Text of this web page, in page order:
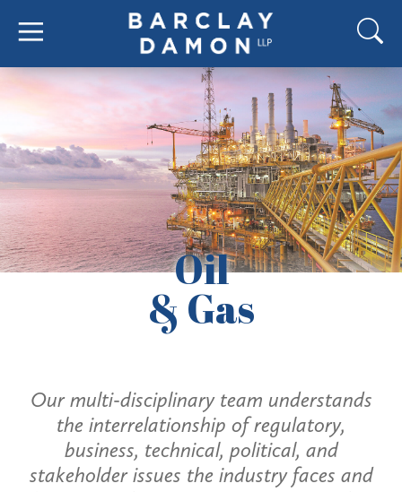
Oil
& Gas
Our multi-disciplinary team understands
the interrelationship of regulatory,
business, technical, political, and
stakeholder issues the industry faces and